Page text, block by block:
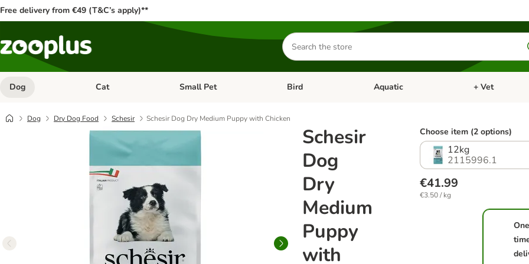
Free delivery from €49 (T&C’s apply)**
Search
for
products
Dog Open category menu: Dog
Cat Open category menu: Cat
Small Pet Open category menu: Small Pet
Bird Open category menu: Bird
Aquatic Open category
+ Vet
Dog Dry Dog Food Schesir Schesir Dog Dry Medium Puppy with Chicken
Schesir
Dog
Dry
Medium
Puppy
with
Choose item (2 options)
12kg
2115996.1
€41.99
€3.50 / kg